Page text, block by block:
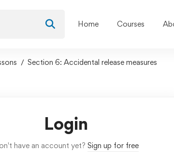
Home Courses
Section 6: Accidental release measures
Login
have an account yet? Sign up for free